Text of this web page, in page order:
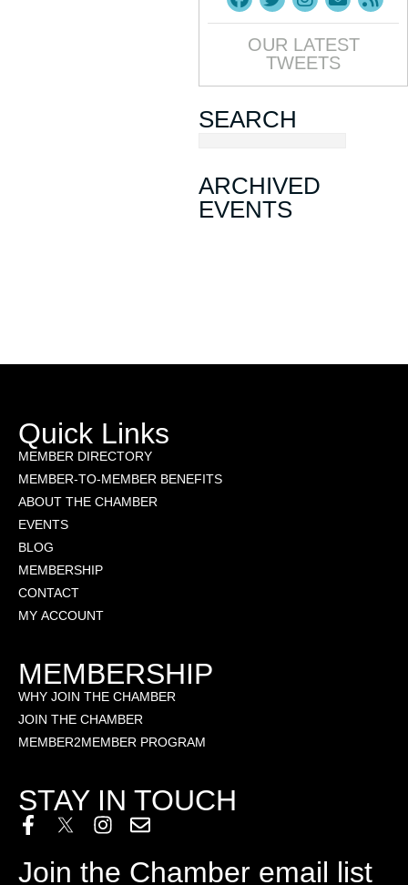
OUR LATEST
TWEETS
SEARCH
ARCHIVED
EVENTS
Quick Links
MEMBER DIRECTORY
MEMBER-TO-MEMBER BENEFITS
ABOUT THE CHAMBER
EVENTS
BLOG
MEMBERSHIP
CONTACT
MY ACCOUNT
MEMBERSHIP
WHY JOIN THE CHAMBER
JOIN THE CHAMBER
MEMBER2MEMBER PROGRAM
STAY IN TOUCH
Join the Chamber email list